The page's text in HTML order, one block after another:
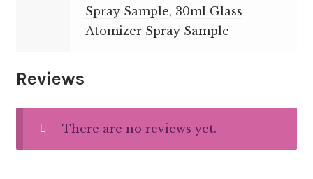
Spray Sample, 30ml Glass
Atomizer Spray Sample
Reviews
There are no reviews yet.